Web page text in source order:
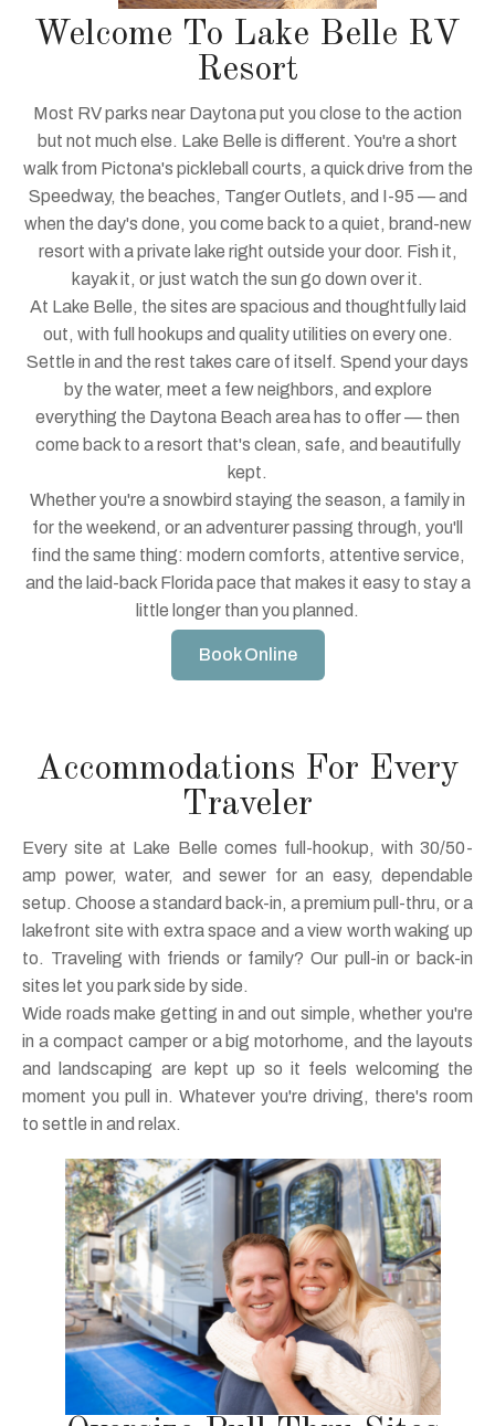
Welcome To Lake Belle RV
Resort
Most RV parks near Daytona put you close to the action
but not much else. Lake Belle is different. You're a short
walk from Pictona's pickleball courts, a quick drive from the
Speedway, the beaches, Tanger Outlets, and I-95 — and
when the day's done, you come back to a quiet, brand-new
resort with a private lake right outside your door. Fish it,
kayak it, or just watch the sun go down over it.
At Lake Belle, the sites are spacious and thoughtfully laid
out, with full hookups and quality utilities on every one.
Settle in and the rest takes care of itself. Spend your days
by the water, meet a few neighbors, and explore
everything the Daytona Beach area has to offer — then
come back to a resort that's clean, safe, and beautifully
kept.
Whether you're a snowbird staying the season, a family in
for the weekend, or an adventurer passing through, you'll
find the same thing: modern comforts, attentive service,
and the laid-back Florida pace that makes it easy to stay a
little longer than you planned.
Book Online
Accommodations For Every
Traveler
Every site at Lake Belle comes full-hookup, with 30/50-
amp power, water, and sewer for an easy, dependable
setup. Choose a standard back-in, a premium pull-thru, or a
lakefront site with extra space and a view worth waking up
to. Traveling with friends or family? Our pull-in or back-in
sites let you park side by side.
Wide roads make getting in and out simple, whether you're
in a compact camper or a big motorhome, and the layouts
and landscaping are kept up so it feels welcoming the
moment you pull in. Whatever you're driving, there's room
to settle in and relax.